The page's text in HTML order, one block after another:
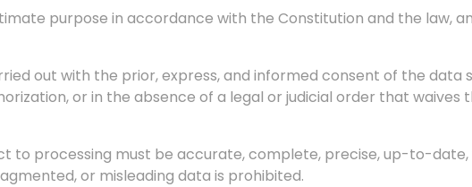
purpose in accordance with the Constitution and the law,
out with the prior, express, and informed consent of the data
or in the absence of a legal or judicial order that waives
to processing must be accurate, complete, precise, up-to-date,
or misleading data is prohibited.